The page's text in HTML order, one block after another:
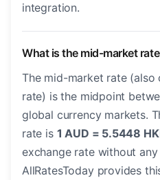
integration.
What is the mid-market
The mid-market rate (also
rate) is the midpoint
global currency markets.
rate is 1 AUD = 5.5448
exchange rate without
AllRatesToday provides